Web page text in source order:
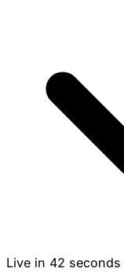
Live in 42 seconds